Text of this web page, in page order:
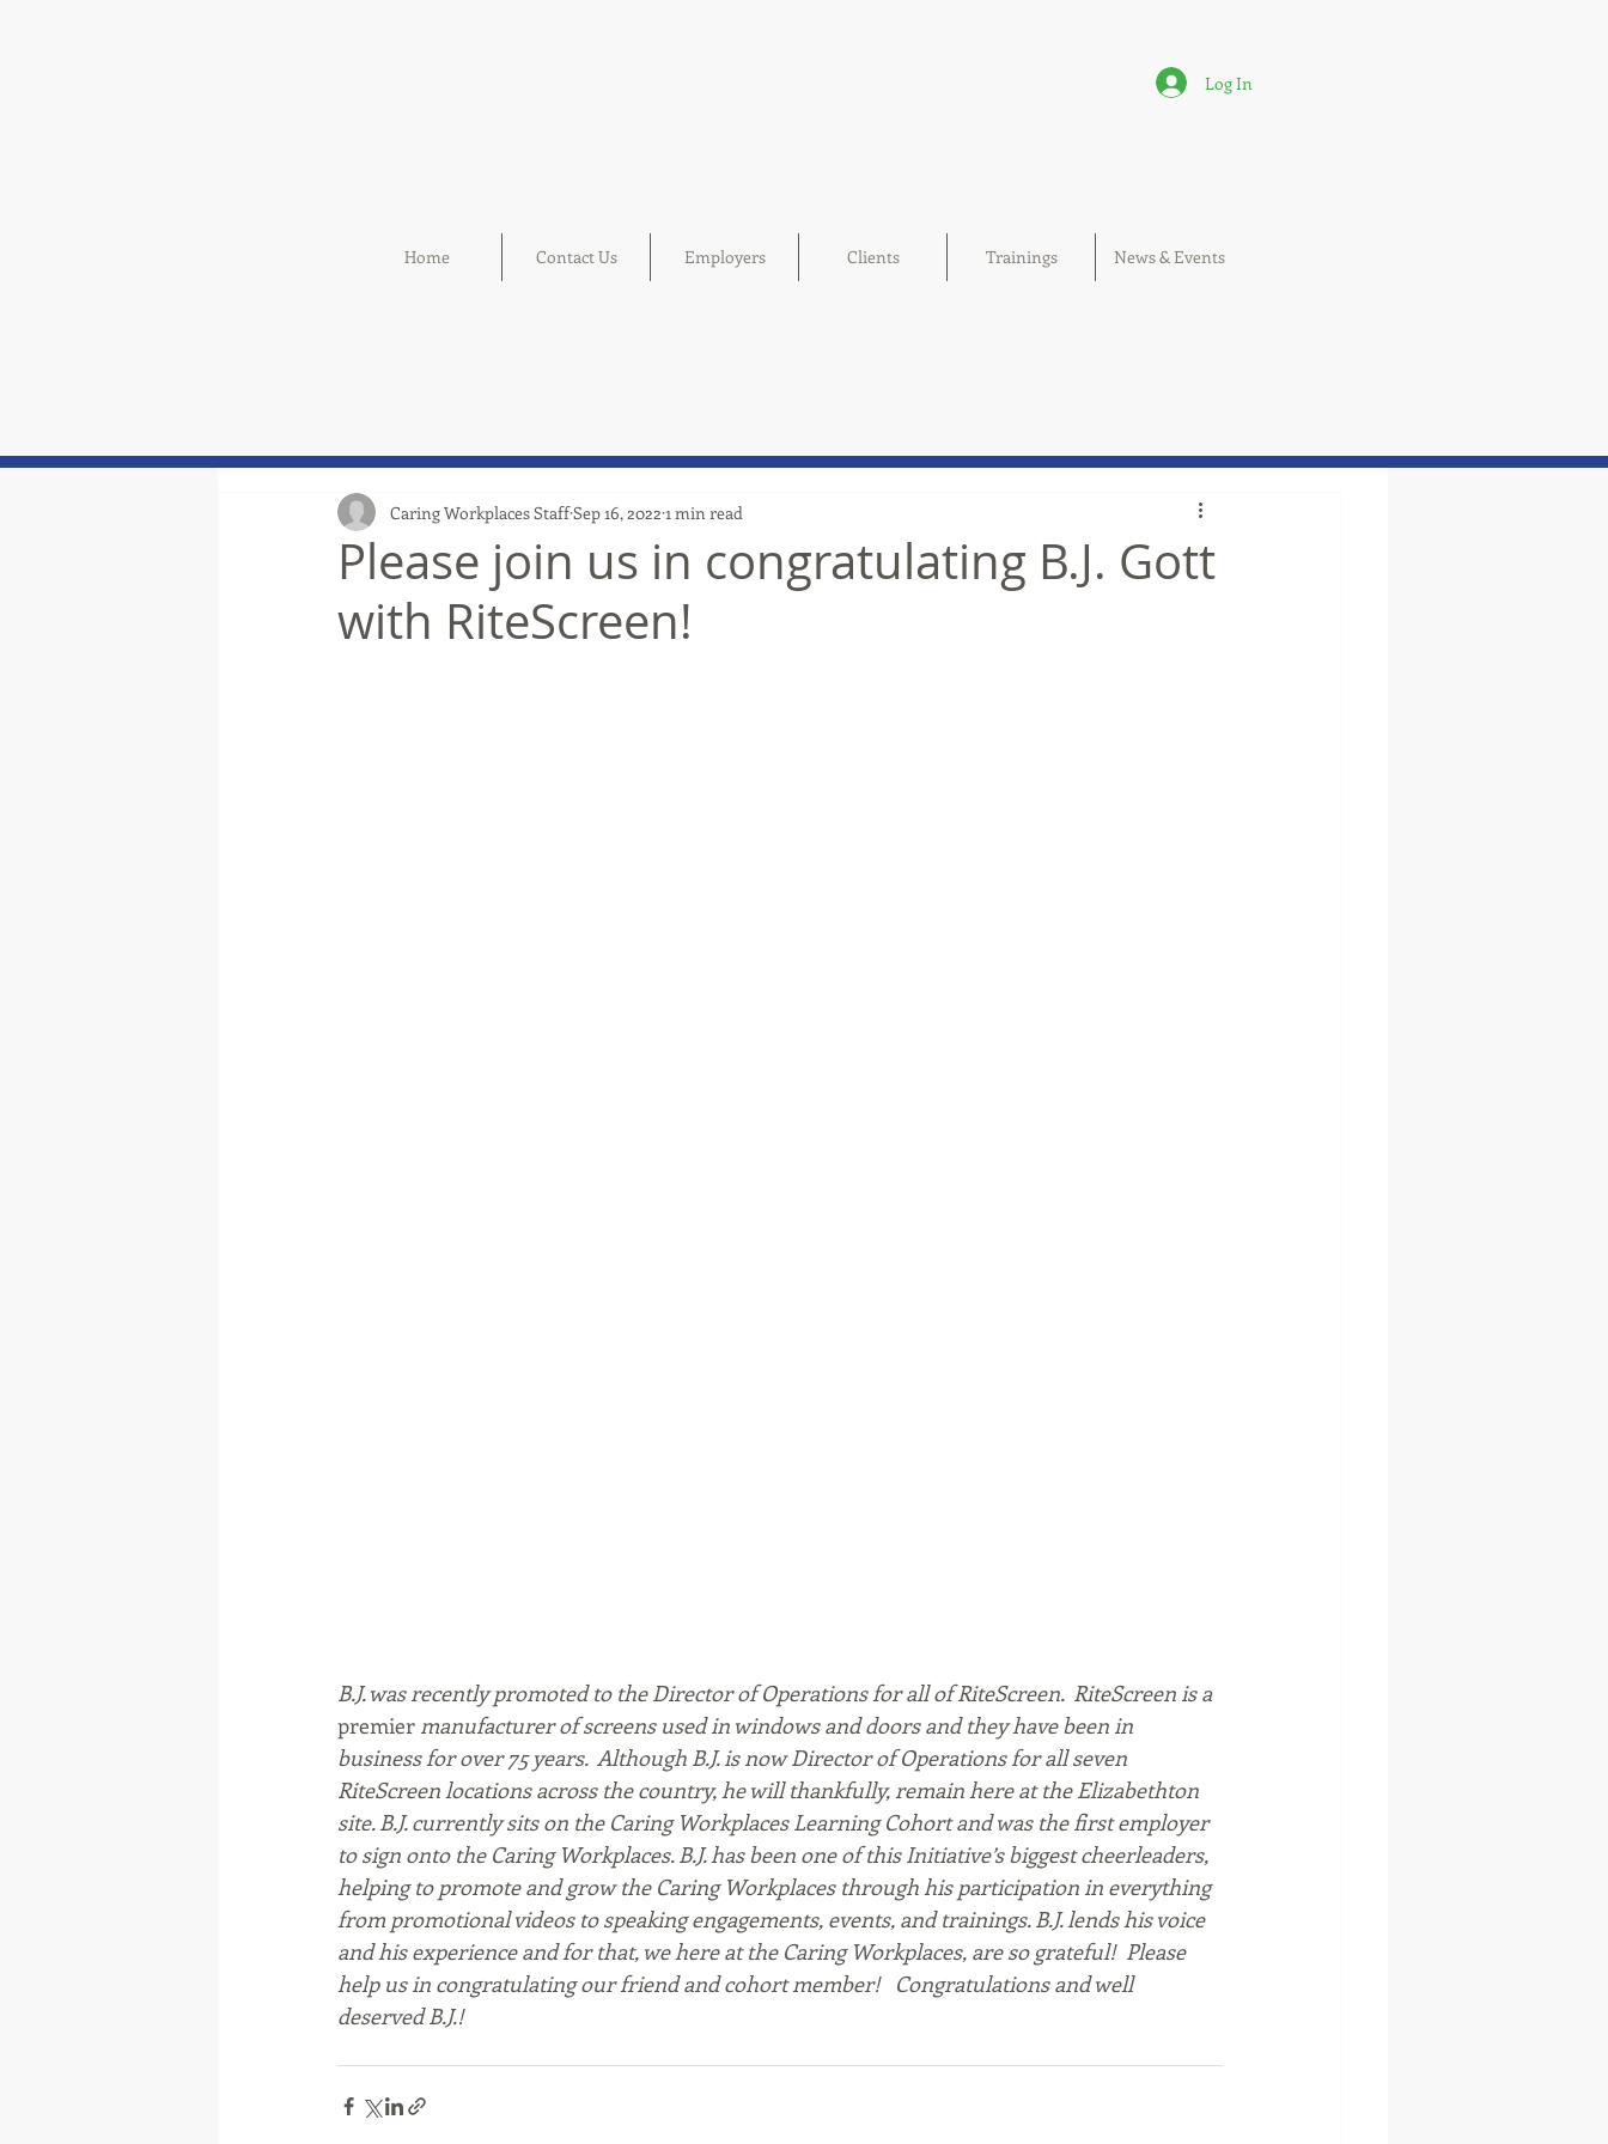
Log In
Home Contact Us Employers Clients Trainings News & Events
Please join us in congratulating B.J. Gott
with RiteScreen!
Caring Workplaces StaffSep 16, 2022 1 min read
B.J. was recently promoted to the Director of Operations for all of RiteScreen.  RiteScreen is a
premier manufacturer of screens used in windows and doors and they have been in
business for over 75 years.  Although B.J. is now Director of Operations for all seven
RiteScreen locations across the country, he will thankfully, remain here at the Elizabethton
site. B.J. currently sits on the Caring Workplaces Learning Cohort and was the first employer
to sign onto the Caring Workplaces. B.J. has been one of this Initiative’s biggest cheerleaders,
helping to promote and grow the Caring Workplaces through his participation in everything
from promotional videos to speaking engagements, events, and trainings. B.J. lends his voice
and his experience and for that, we here at the Caring Workplaces, are so grateful!  Please
help us in congratulating our friend and cohort member!   Congratulations and well
deserved B.J.!